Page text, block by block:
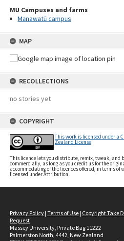
MU Campuses and farms
Manawatū campus
MAP
RECOLLECTIONS
no stories yet
COPYRIGHT
This work is licensed under a
Zealand License
This licence lets you distribute, remix, tweak, and
commercially, as long as you credit us for the
accommodating of the licences offered, in terms of
licensed under Attribution.
Privacy Policy | Terms of Use | Copyright Take
Request
Massey University, Private Bag 11222
Palmerston North, 4442, New Zealand